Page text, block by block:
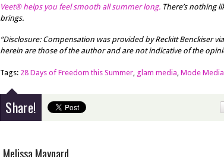
Veet® helps you feel smooth all summer long. There’s nothing
brings.
“Disclosure: Compensation was provided by Reckitt Benckiser
herein are those of the author and are not indicative of the
Tags: 28 Days of Freedom this Summer, glam media, Mode Media
Share!
Melissa Maynard